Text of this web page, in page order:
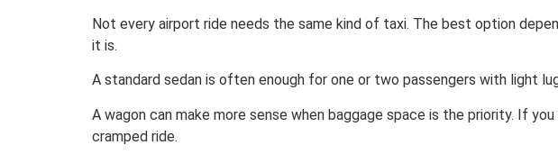
Not every airport ride needs the same kind of taxi. The best option
it is.
A standard sedan is often enough for one or two passengers with light
A wagon can make more sense when baggage space is the priority. If
cramped ride.